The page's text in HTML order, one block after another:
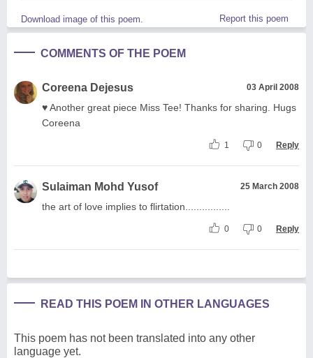
Download image of this poem. Report this poem
COMMENTS OF THE POEM
Coreena Dejesus 03 April 2008
♥ Another great piece Miss Tee! Thanks for sharing. Hugs
Coreena
1 0 Reply
Sulaiman Mohd Yusof 25 March 2008
the art of love implies to flirtation................
0 0 Reply
READ THIS POEM IN OTHER LANGUAGES
This poem has not been translated into any other
language yet.